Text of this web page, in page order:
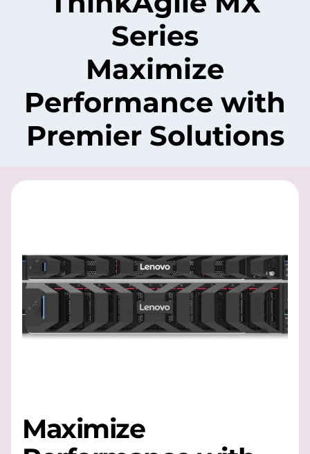
Series
Maximize
Performance with
Premier Solutions
Maximize